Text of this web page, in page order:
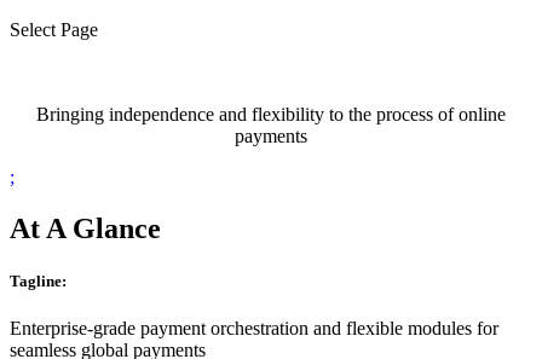
Select Page
Bringing independence and flexibility to the process of online
payments
;
At A Glance
Tagline:
Enterprise-grade payment orchestration and flexible modules for
seamless global payments